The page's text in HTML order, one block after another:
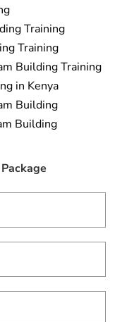
Training
Training
Building Training
in Kenya
Building
Building